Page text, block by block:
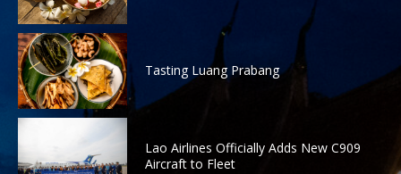
Tasting Luang Prabang
Lao Airlines Officially Adds New C909
Aircraft to Fleet